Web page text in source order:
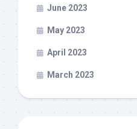
June 2023
May 2023
April 2023
March 2023